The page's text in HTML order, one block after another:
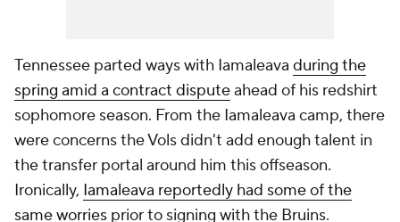
Tennessee parted ways with Iamaleava during the
spring amid a contract disputeahead of his redshirt
sophomore season. From the Iamaleava camp, there
were concerns the Vols didn't add enough talent in
the transfer portal around him this offseason.
Ironically, Iamaleava reportedly had some of the
same worries prior to signing with the Bruins.